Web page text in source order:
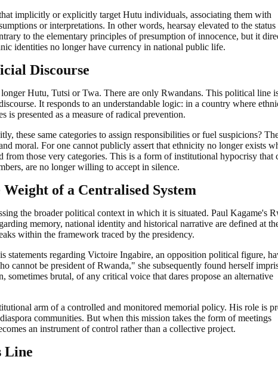
implicitly or explicitly target Hutu individuals, associating them with
or interpretations. In other words, hearsay elevated to the
to the elementary principles of presumption of innocence, but it
identities no longer have currency in national public life.
Discourse
Hutu, Tutsi or Twa. There are only Rwandans. This political line
It responds to an understandable logic: in a country where
presented as a measure of radical prevention.
these same categories to assign responsibilities or fuel suspicions?
moral. For one cannot publicly assert that ethnicity no longer exists
those very categories. This is a form of institutional hypocrisy that
are no longer willing to accept in silence.
of a Centralised System
the broader political context in which it is situated. Paul Kagame's
memory, national identity and historical narrative are defined at
within the framework traced by the presidency.
statements regarding Victoire Ingabire, an opposition political figure,
cannot be president of Rwanda," she subsequently found herself
sometimes brutal, of any critical voice that dares propose an alternative
arm of a controlled and monitored memorial policy. His role is
communities. But when this mission takes the form of meetings
an instrument of control rather than a collective project.
Line